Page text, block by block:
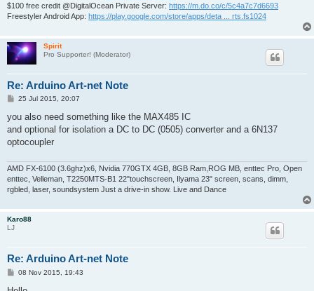
$100 free credit @DigitalOcean Private Server: https://m.do.co/c/5c4a7c7d6693
Freestyler Android App: https://play.google.com/store/apps/deta ... rts.fs1024
Spirit
Pro Supporter! (Moderator)
Re: Arduino Art-net Note
P
s
25 Jul 2015, 20:07
you also need something like the MAX485 IC
and optional for isolation a DC to DC (0505) converter and a 6N137
optocoupler
AMD FX-6100 (3.6ghz)x6, Nvidia 770GTX 4GB, 8GB Ram,ROG MB, enttec Pro, Open
enttec, Velleman, T2250MTS-B1 22"touchscreen, Ilyama 23" screen, scans, dimm,
rgbled, laser, soundsystem Just a drive-in show. Live and Dance
Karo88
LJ
Re: Arduino Art-net Note
P
s
08 Nov 2015, 19:43